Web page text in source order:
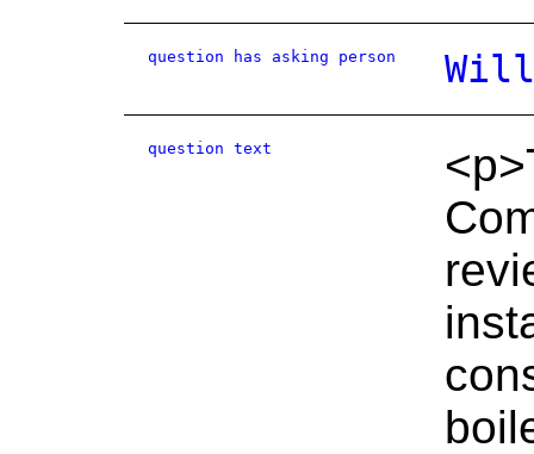
question has asking person
question text